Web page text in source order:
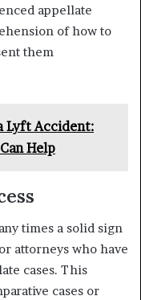
appellate
of how to
them
Lyft Accident:
Help
times a solid sign
attorneys who have
cases. This
cases or